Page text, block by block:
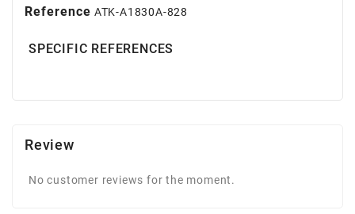
Reference ATK-A1830A-828
SPECIFIC REFERENCES
Review
No customer reviews for the moment.